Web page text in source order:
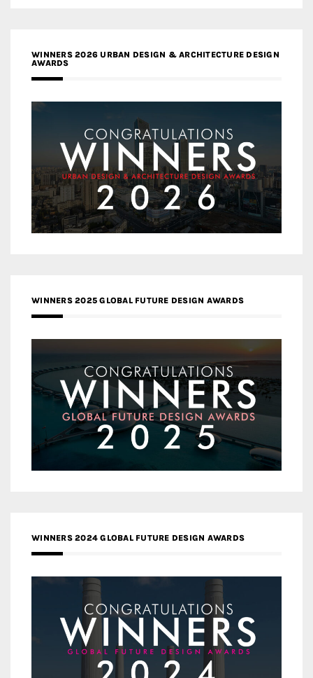
WINNERS 2026 URBAN DESIGN & ARCHITECTURE DESIGN
AWARDS
WINNERS 2025 GLOBAL FUTURE DESIGN AWARDS
WINNERS 2024 GLOBAL FUTURE DESIGN AWARDS